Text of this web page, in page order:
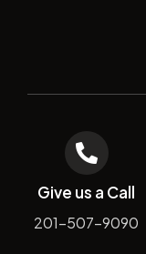
Give us a Call
201-507-9090